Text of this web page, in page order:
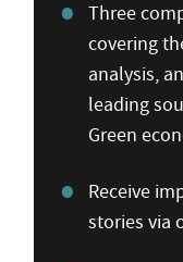
Three
covering
analysis,
leading
Green
Receive
stories via